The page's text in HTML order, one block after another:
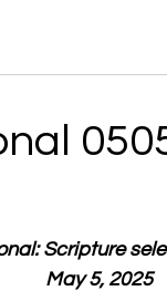
Scripture
May 5, 2025